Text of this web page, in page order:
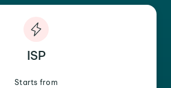
ISP
Starts from